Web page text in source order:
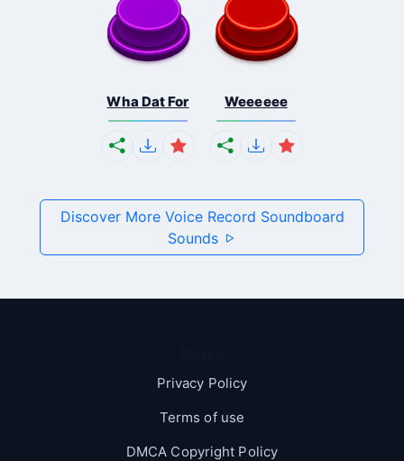
Wha Dat For Weeeeee
Discover More Voice Record Soundboard
Sounds
Privacy Policy
Terms of use
DMCA Copyright Policy